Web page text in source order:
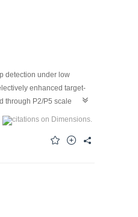
detection under low
enhanced target-
through P2/P5 scale
method achieves
dataset further